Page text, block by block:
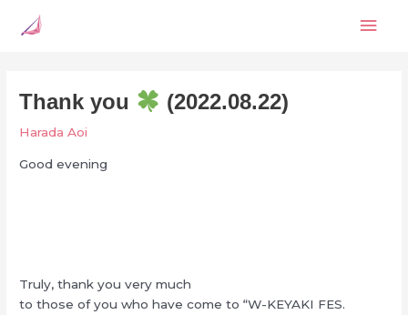
Thank you (2022.08.22)
Harada Aoi
Good evening
Truly, thank you very much
to those of you who have come to “W-KEYAKI FES.